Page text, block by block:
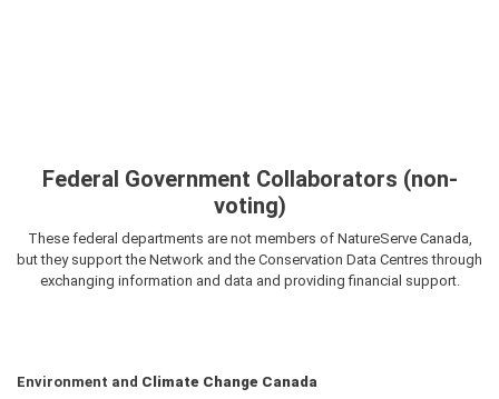
Federal Government Collaborators (non-
voting)
These federal departments are not members of NatureServe Canada,
but they support the Network and the Conservation Data Centres through
exchanging information and data and providing financial support.
Environment and Climate Change Canada